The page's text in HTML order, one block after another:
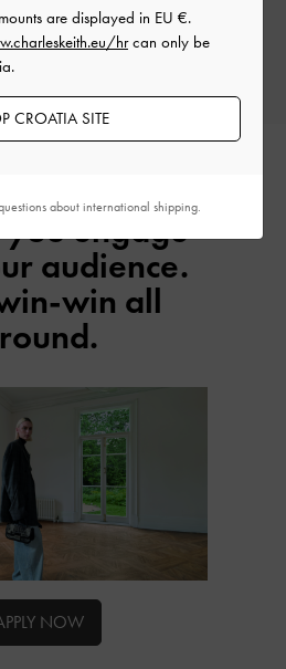
sales for every successful customer you
refer.
you engage
audience.
win all
NOW
are displayed in EU €.
hrcan only be
CROATIA SITE
about international shipping.